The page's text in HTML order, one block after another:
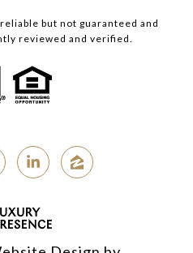
but not guaranteed and
reviewed and verified.